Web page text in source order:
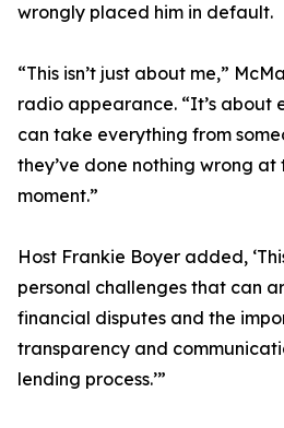
wrongly placed him in default.
“This isn’t just about me,”
radio appearance. “It’s about
can take everything from
they’ve done nothing wrong
moment.”
Host Frankie Boyer added,
personal challenges that can
financial disputes and the
transparency and
lending process.’”